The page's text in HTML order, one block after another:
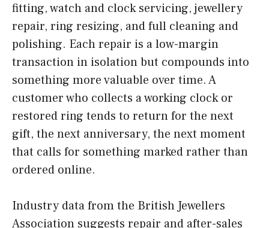
fitting, watch and clock servicing, jewellery
repair, ring resizing, and full cleaning and
polishing. Each repair is a low-margin
transaction in isolation but compounds into
something more valuable over time. A
customer who collects a working clock or
restored ring tends to return for the next
gift, the next anniversary, the next moment
that calls for something marked rather than
ordered online.
Industry data from the British Jewellers
Association suggests repair and after-sales